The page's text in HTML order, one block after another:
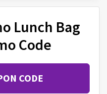
Lunch Bag
Code
CODE